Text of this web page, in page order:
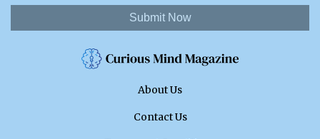
Submit Now
About Us
Contact Us